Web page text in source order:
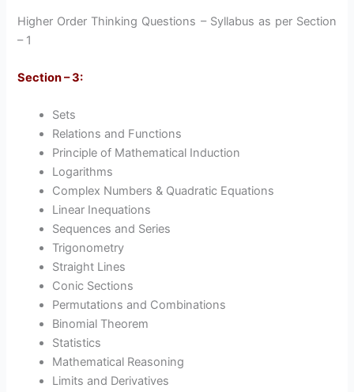
Higher Order Thinking Questions – Syllabus as per Section
– 1
Section – 3:
Sets
Relations and Functions
Principle of Mathematical Induction
Logarithms
Complex Numbers & Quadratic Equations
Linear Inequations
Sequences and Series
Trigonometry
Straight Lines
Conic Sections
Permutations and Combinations
Binomial Theorem
Statistics
Mathematical Reasoning
Limits and Derivatives